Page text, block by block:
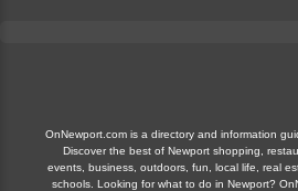
OnNewport.com is a directory and information
Discover the best of Newport shopping,
events, business, outdoors, fun, local life, real
schools. Looking for what to do in Newport?